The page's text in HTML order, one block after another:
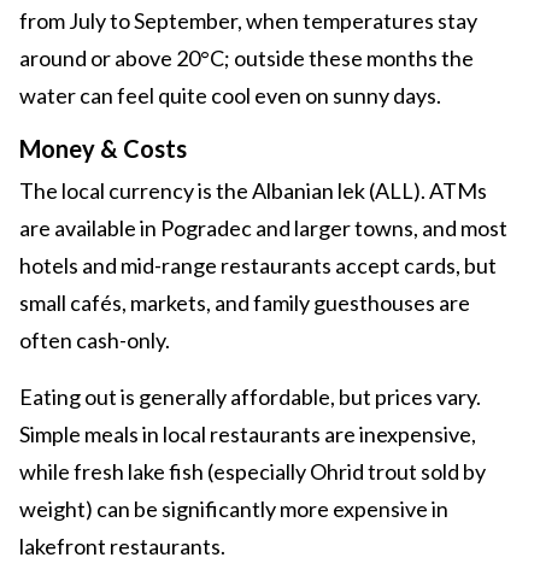
from July to September, when temperatures stay
around or above 20°C; outside these months the
water can feel quite cool even on sunny days.
Money & Costs
The local currency is the Albanian lek (ALL). ATMs
are available in Pogradec and larger towns, and most
hotels and mid-range restaurants accept cards, but
small cafés, markets, and family guesthouses are
often cash-only.
Eating out is generally affordable, but prices vary.
Simple meals in local restaurants are inexpensive,
while fresh lake fish (especially Ohrid trout sold by
weight) can be significantly more expensive in
lakefront restaurants.